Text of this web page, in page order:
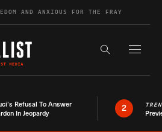
AND ANXIOUS FOR THE FRAY
Search the
Refusal To Answer
In Jeopardy
2